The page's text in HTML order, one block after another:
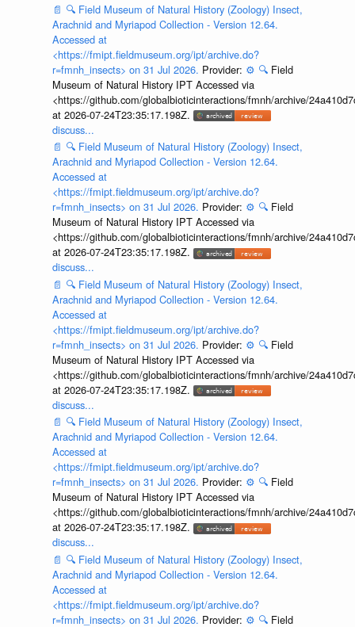
📄 🔍 Field Museum of Natural History (Zoology) Insect,
Arachnid and Myriapod Collection - Version 12.64.
Accessed at
<https://fmipt.fieldmuseum.org/ipt/archive.do?
r=fmnh_insects> on 31 Jul 2026. Provider: ⚙️ 🔍 Field
Museum of Natural History IPT Accessed via
<https://github.com/globalbioticinteractions/fmnh/archive/
at 2026-07-24T23:35:17.198Z.
discuss...
📄 🔍 Field Museum of Natural History (Zoology) Insect,
Arachnid and Myriapod Collection - Version 12.64.
Accessed at
<https://fmipt.fieldmuseum.org/ipt/archive.do?
r=fmnh_insects> on 31 Jul 2026. Provider: ⚙️ 🔍 Field
Museum of Natural History IPT Accessed via
<https://github.com/globalbioticinteractions/fmnh/archive/
at 2026-07-24T23:35:17.198Z.
discuss...
📄 🔍 Field Museum of Natural History (Zoology) Insect,
Arachnid and Myriapod Collection - Version 12.64.
Accessed at
<https://fmipt.fieldmuseum.org/ipt/archive.do?
r=fmnh_insects> on 31 Jul 2026. Provider: ⚙️ 🔍 Field
Museum of Natural History IPT Accessed via
<https://github.com/globalbioticinteractions/fmnh/archive/
at 2026-07-24T23:35:17.198Z.
discuss...
📄 🔍 Field Museum of Natural History (Zoology) Insect,
Arachnid and Myriapod Collection - Version 12.64.
Accessed at
<https://fmipt.fieldmuseum.org/ipt/archive.do?
r=fmnh_insects> on 31 Jul 2026. Provider: ⚙️ 🔍 Field
Museum of Natural History IPT Accessed via
<https://github.com/globalbioticinteractions/fmnh/archive/
at 2026-07-24T23:35:17.198Z.
discuss...
📄 🔍 Field Museum of Natural History (Zoology) Insect,
Arachnid and Myriapod Collection - Version 12.64.
Accessed at
<https://fmipt.fieldmuseum.org/ipt/archive.do?
r=fmnh_insects> on 31 Jul 2026. Provider: ⚙️ 🔍 Field